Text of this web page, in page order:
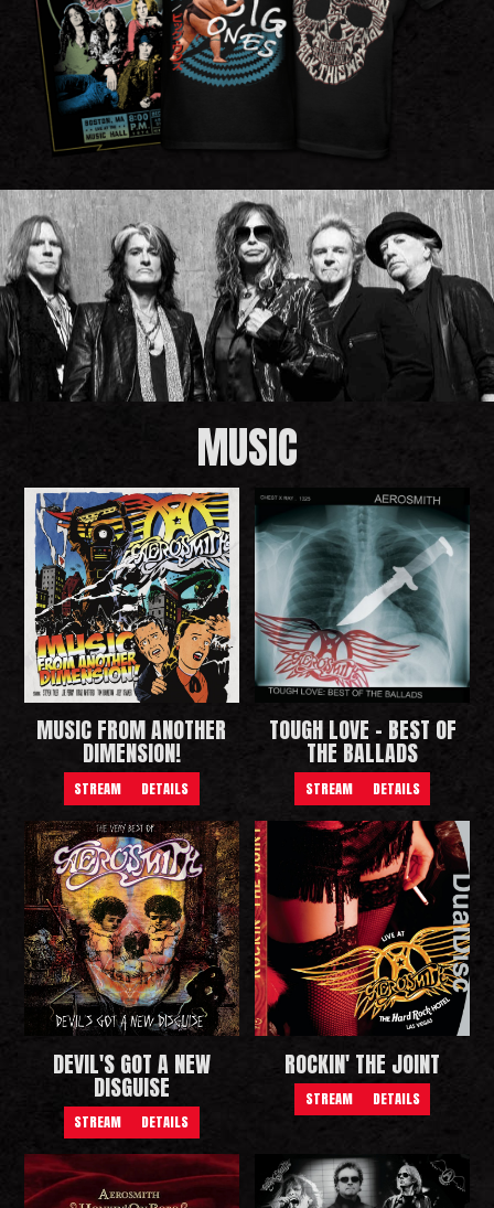
MUSIC
MUSIC FROM ANOTHER
DIMENSION!
STREAM DETAILS
TOUGH LOVE - BEST OF
THE BALLADS
STREAM DETAILS
DEVIL'S GOT A NEW
DISGUISE
STREAM DETAILS
ROCKIN' THE JOINT
STREAM DETAILS